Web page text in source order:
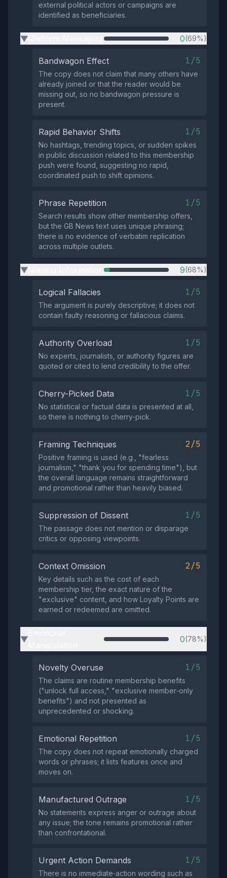
external political actors or campaigns are
identified as beneficiaries.
▶ 0(69%)
Bandwagon Effect 1/5
The copy does not claim that many others have
already joined or that the reader would be
missing out, so no bandwagon pressure is
present.
Rapid Behavior Shifts 1/5
No hashtags, trending topics, or sudden spikes
in public discussion related to this membership
push were found, suggesting no rapid,
coordinated push to shift opinions.
Phrase Repetition 1/5
Search results show other membership offers,
but the GB News text uses unique phrasing;
there is no evidence of verbatim replication
across multiple outlets.
▶ 9(68%)
Logical Fallacies 1/5
The argument is purely descriptive; it does not
contain faulty reasoning or fallacious claims.
Authority Overload 1/5
No experts, journalists, or authority figures are
quoted or cited to lend credibility to the offer.
Cherry-Picked Data 1/5
No statistical or factual data is presented at all,
so there is nothing to cherry‑pick.
Framing Techniques 2/5
Positive framing is used (e.g., "fearless
journalism," "thank you for spending time"), but
the overall language remains straightforward
and promotional rather than heavily biased.
Suppression of Dissent 1/5
The passage does not mention or disparage
critics or opposing viewpoints.
Context Omission 2/5
Key details such as the cost of each
membership tier, the exact nature of the
"exclusive" content, and how Loyalty Points are
earned or redeemed are omitted.
▶ 0(78%)
Novelty Overuse 1/5
The claims are routine membership benefits
("unlock full access," "exclusive member‑only
benefits") and not presented as
unprecedented or shocking.
Emotional Repetition 1/5
The copy does not repeat emotionally charged
words or phrases; it lists features once and
moves on.
Manufactured Outrage 1/5
No statements express anger or outrage about
any issue; the tone remains promotional rather
than confrontational.
Urgent Action Demands 1/5
There is no immediate‑action wording such as